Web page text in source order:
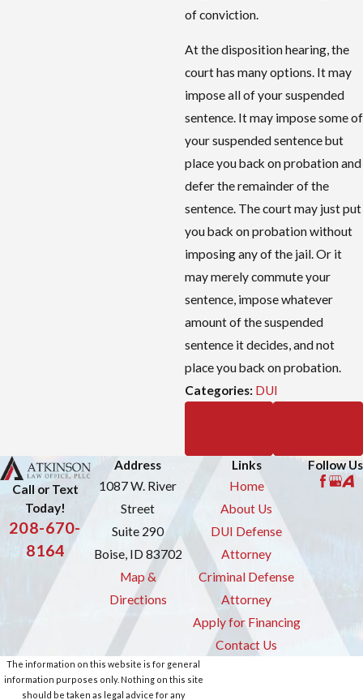
of conviction.
At the disposition hearing, the
court has many options. It may
impose all of your suspended
sentence. It may impose some of
your suspendedsentencebut
place you back on probation and
defer the remainder of the
sentence. The court may just put
you back on probation without
imposing any of the jail. Or it
may merely commute your
sentence, impose whatever
amount of the suspended
sentence it decides, and not
place you back on probation.
Categories: DUI
Call or Text
Today!
208-670-
8164
Address
1087 W. River
Street
Suite 290
Boise, ID 83702
Map &
Directions
Links
Home
About Us
DUI Defense
Attorney
Criminal Defense
Attorney
Apply for Financing
Contact Us
Follow Us
The information on this website is for general
information purposes only. Nothing on this site
should be taken as legal advice for any